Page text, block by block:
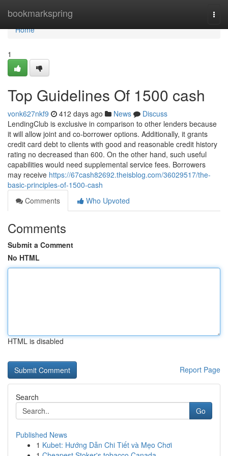
bookmarkspring
Home
Home
1
Top Guidelines Of 1500 cash
vonk627nkf9 412 days ago News
Discuss
LendingClub is exclusive in comparison to other lenders because
it will allow joint and co-borrower options. Additionally, it grants
credit card debt to clients with good and reasonable credit history
rating no decreased than 600. On the other hand, such useful
capabilities would need supplemental service fees. Borrowers
may receive https://67cash82692.theisblog.com/36029517/the-
basic-principles-of-1500-cash
Comments
Who Upvoted
Comments
Submit a Comment
No HTML
HTML is disabled
Report Page
Search
Go
Published News
1 Kubet: Hướng Dẫn Chi Tiết và Mẹo Chơi